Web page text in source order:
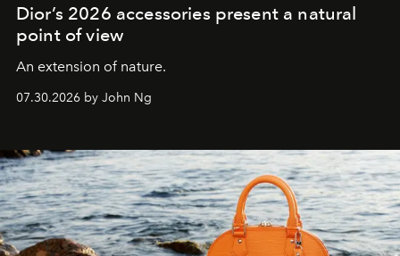
Dior’s 2026 accessories present a natural
point of view
An extension of nature.
07.30.2026 by John Ng